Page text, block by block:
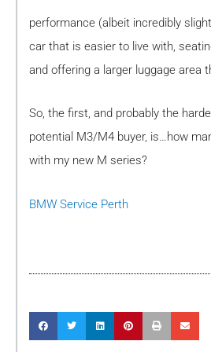
performance (albeit incredibly
car that is easier to live with,
and offering a larger luggage area
So, the first, and probably the
potential M3/M4 buyer, is…how
with my new M series?
BMW Service Perth